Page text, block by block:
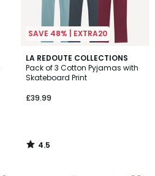
SAVE 48% | EXTRA20
LA REDOUTE COLLECTIONS
Pack of 3 Cotton Pyjamas with
Skateboard Print
£39.99
4.5
/ 5
4.5
/